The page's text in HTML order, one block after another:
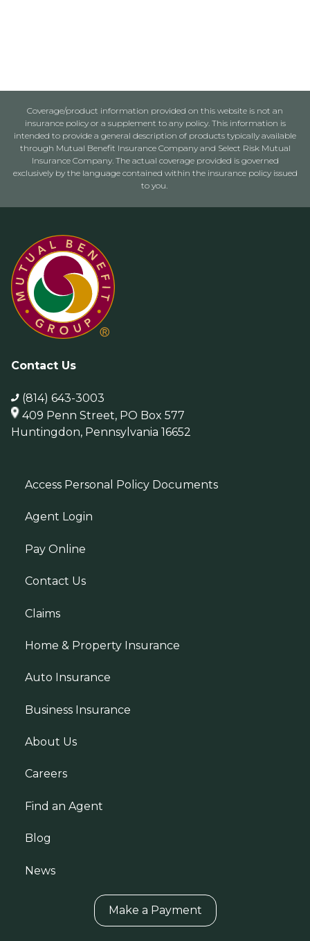
Coverage/product information provided on this website is not an
insurance policy or a supplement to any policy. This information is
intended to provide a general description of products typically available
through Mutual Benefit Insurance Company and Select Risk Mutual
Insurance Company. The actual coverage provided is governed
exclusively by the language contained within the insurance policy issued
to you.
Contact Us
(814) 643-3003
409 Penn Street, PO Box 577
Huntingdon, Pennsylvania 16652
Access Personal Policy Documents
Agent Login
Pay Online
Contact Us
Claims
Home & Property Insurance
Auto Insurance
Business Insurance
About Us
Careers
Find an Agent
Blog
News
Make a Payment